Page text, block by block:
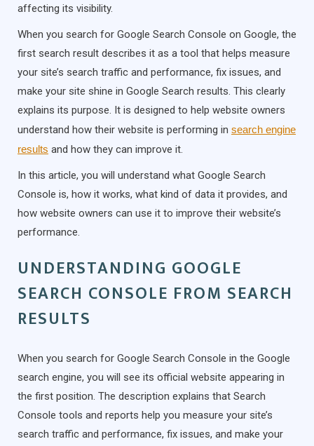
affecting its visibility.
When you search for Google Search Console on Google, the
first search result describes it as a tool that helps measure
your site’s search traffic and performance, fix issues, and
make your site shine in Google Search results. This clearly
explains its purpose. It is designed to help website owners
understand how their website is performing in search engine
results and how they can improve it.
In this article, you will understand what Google Search
Console is, how it works, what kind of data it provides, and
how website owners can use it to improve their website’s
performance.
UNDERSTANDING GOOGLE
SEARCH CONSOLE FROM SEARCH
RESULTS
When you search for Google Search Console in the Google
search engine, you will see its official website appearing in
the first position. The description explains that Search
Console tools and reports help you measure your site’s
search traffic and performance, fix issues, and make your